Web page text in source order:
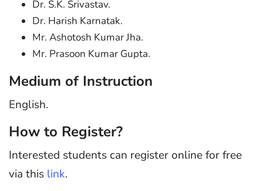
Dr. S.K. Srivastav.
Dr. Harish Karnatak.
Mr. Ashotosh Kumar Jha.
Mr. Prasoon Kumar Gupta.
Medium of Instruction
English.
How to Register?
Interested students can register online for free
via this link.